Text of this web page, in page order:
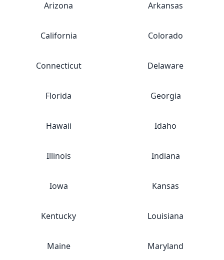
Arizona Arkansas
California Colorado
Connecticut Delaware
Florida Georgia
Hawaii Idaho
Illinois Indiana
Iowa Kansas
Kentucky Louisiana
Maine Maryland